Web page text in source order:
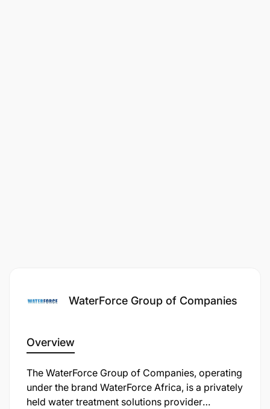
WaterForce Group of Companies
Overview
The WaterForce Group of Companies, operating
under the brand WaterForce Africa, is a privately
held water treatment solutions provider